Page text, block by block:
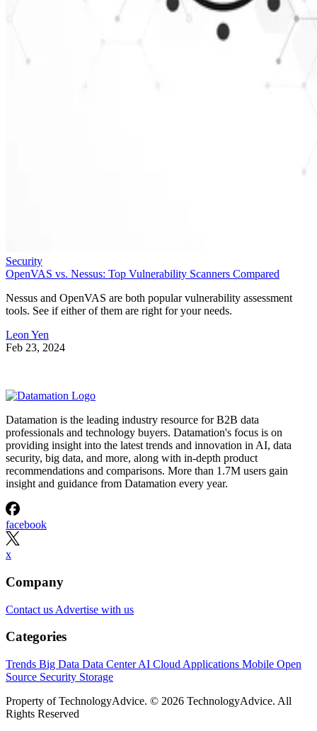
Security
OpenVAS vs. Nessus: Top Vulnerability Scanners Compared
Nessus and OpenVAS are both popular vulnerability assessment
tools. See if either of them are right for your needs.
Leon Yen
Feb 23, 2024
Datamation is the leading industry resource for B2B data
professionals and technology buyers. Datamation's focus is on
providing insight into the latest trends and innovation in AI, data
security, big data, and more, along with in-depth product
recommendations and comparisons. More than 1.7M users gain
insight and guidance from Datamation every year.
facebook
x
Company
Contact us Advertise with us
Categories
Trends Big Data Data CenterAI Cloud Applications Mobile Open
Source Security Storage
Property of TechnologyAdvice. © 2026 TechnologyAdvice. All
Rights Reserved